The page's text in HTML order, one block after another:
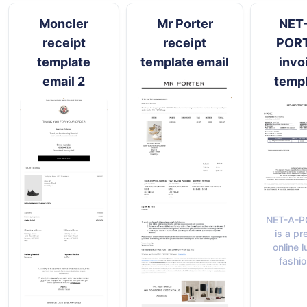
Moncler
receipt
template
email 2
Mr Porter
receipt
template email
NET-A-
is a
online